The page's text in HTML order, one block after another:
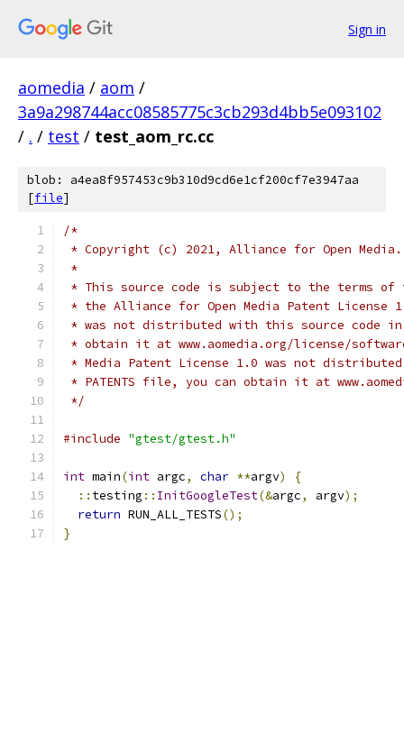
Sign in
aomedia / aom /
3a9a298744acc08585775c3cb293d4bb5e093102
/ . / test / test_aom_rc.cc
blob: a4ea8f957453c9b310d9cd6e1cf200cf7e3947aa
[file]
/*
* Copyright (c) 2021, Alliance for Open
*
* This source code is subject to the terms of
* the Alliance for Open Media Patent License
* was not distributed with this source code in
* obtain it at www.aomedia.org/license/
* Media Patent License 1.0 was not
* PATENTS file, you can obtain it at
*/
#include "gtest/gtest.h"
int main(int argc, char **argv)
{
:: testing :: InitGoogleTest(&argc, argv);
return RUN_ALL_TESTS();
}